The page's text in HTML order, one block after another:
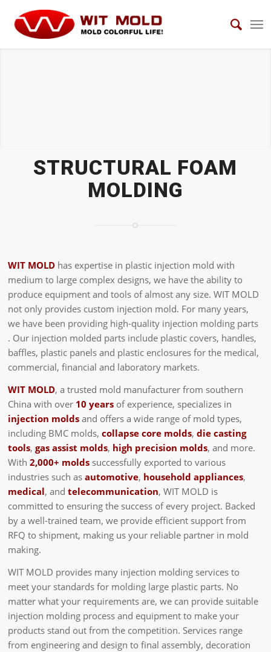
STRUCTURAL FOAM
MOLDING
WIT MOLD has expertise in plastic injection mold with
medium to large complex designs, we have the ability to
produce equipment and tools of almost any size. WIT MOLD
not only provides custom injection mold. For many years,
we have been providing high-quality injection molding parts
. Our injection molded parts include plastic covers, handles,
baffles, plastic panels and plastic enclosures for the medical,
commercial, financial and laboratory markets.
WIT MOLD, a trusted mold manufacturer from southern
China with over 10 years of experience, specializes in
injection molds and offers a wide range of mold types,
including BMC molds,collapse core molds,die casting
tools,gas assist molds, high precision molds, and more.
With2,000+ molds successfully exported to various
industries such asautomotive, household appliances,
medical, andtelecommunication, WIT MOLD is
committed to ensuring the success of every project. Backed
by a well-trained team, we provide efficient support from
RFQ to shipment, making us your reliable partner in mold
making.
WIT MOLD provides many injection molding services to
meet your standards for molding large plastic parts. No
matter what your requirements are, we can provide suitable
injection molding process and equipment to make your
products stand out from the competition. Services range
from engineering and design to final assembly, decoration